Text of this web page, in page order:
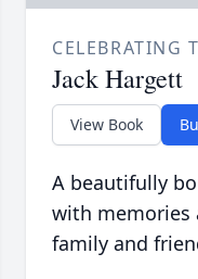
CELEBRATING
Jack Hargett
View Book
A beautifully
with memories
family and